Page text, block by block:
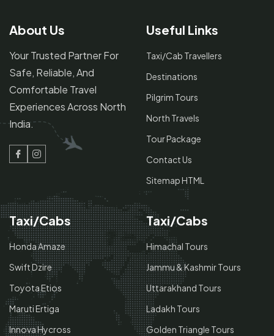
About Us
Your Trusted Partner For
Safe, Reliable, And
Comfortable Travel
Experiences Across North
India.
Facebook
Instagram
Useful Links
Taxi/Cab Travellers
Destinations
Pilgrim Tours
North Travels
Tour Package
Contact Us
Sitemap HTML
Taxi/Cabs
Honda Amaze
Swift Dzire
Toyota Etios
Maruti Ertiga
Innova Hycross
Taxi/Cabs
Himachal Tours
Jammu & Kashmir Tours
Uttarakhand Tours
Ladakh Tours
Golden Triangle Tours